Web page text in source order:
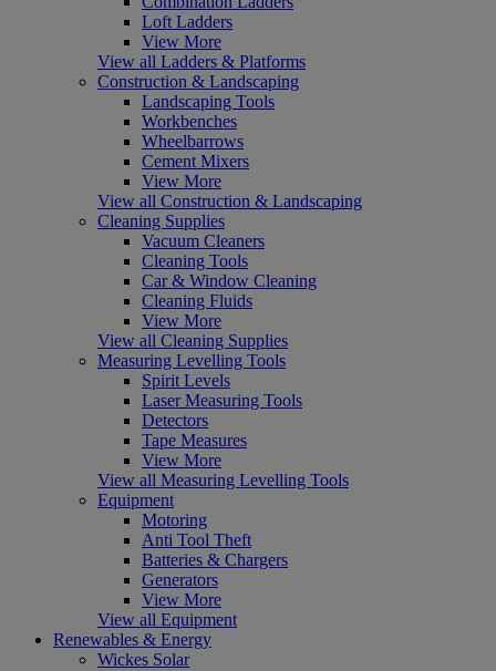
Loft Ladders
View More
View all Ladders & Platforms
Construction & Landscaping
Landscaping Tools
Workbenches
Wheelbarrows
Cement Mixers
View More
View all Construction & Landscaping
Cleaning Supplies
Vacuum Cleaners
Cleaning Tools
Car & Window Cleaning
Cleaning Fluids
View More
View all Cleaning Supplies
Measuring Levelling Tools
Spirit Levels
Laser Measuring Tools
Detectors
Tape Measures
View More
View all Measuring Levelling Tools
Equipment
Motoring
Anti Tool Theft
Batteries & Chargers
Generators
View More
View all Equipment
Renewables & Energy
Wickes Solar